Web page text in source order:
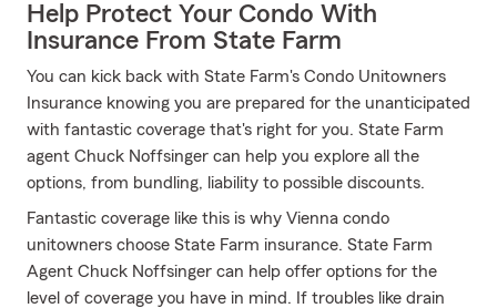
Help Protect Your Condo With
Insurance From State Farm
You can kick back with State Farm's Condo Unitowners
Insurance knowing you are prepared for the unanticipated
with fantastic coverage that's right for you. State Farm
agent Chuck Noffsinger can help you explore all the
options, from bundling, liability to possible discounts.
Fantastic coverage like this is why Vienna condo
unitowners choose State Farm insurance. State Farm
Agent Chuck Noffsinger can help offer options for the
level of coverage you have in mind. If troubles like drain